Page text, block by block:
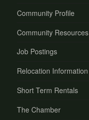
Community Profile
Community Resources
Job Postings
Relocation Information
Short Term Rentals
The Chamber